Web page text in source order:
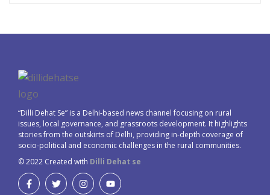
“Dilli Dehat Se” is a Delhi-based news channel focusing on rural
issues, local governance, and grassroots development. It highlights
stories from the outskirts of Delhi, providing in-depth coverage of
socio-political and economic challenges in the rural communities.
© 2022 Created with Dilli Dehat se